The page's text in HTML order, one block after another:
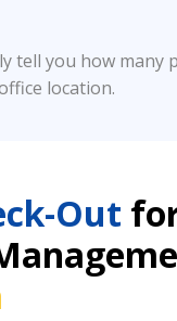
tell you how many
location.
Out